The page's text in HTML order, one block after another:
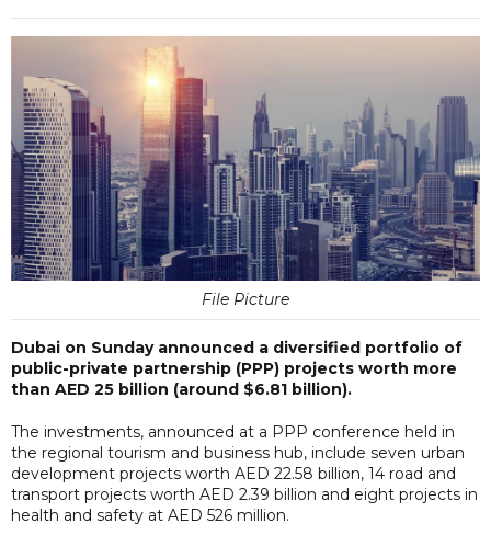
File Picture
Dubai on Sunday announced a diversified portfolio of
public-private partnership (PPP) projects worth more
than AED 25 billion (around $6.81 billion).
The investments, announced at a PPP conference held in
the regional tourism and business hub, include seven urban
development projects worth AED 22.58 billion, 14 road and
transport projects worth AED 2.39 billion and eight projects in
health and safety at AED 526 million.